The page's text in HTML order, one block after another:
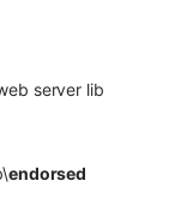
server lib
endorsed